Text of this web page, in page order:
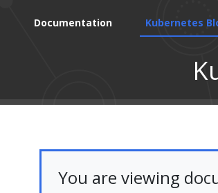
Documentation Kubernetes
You are viewing